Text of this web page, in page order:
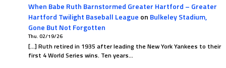
When Babe Ruth Barnstormed Greater Hartford – Greater
Hartford Twilight Baseball League on Bulkeley Stadium,
Gone But Not Forgotten
Thu. 02/19/26
[…] Ruth retired in 1935 after leading the New York Yankees to their
first 4 World Series wins. Ten years…